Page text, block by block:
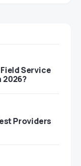
Service
2026?
Providers